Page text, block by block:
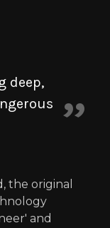
deep,
the original
and